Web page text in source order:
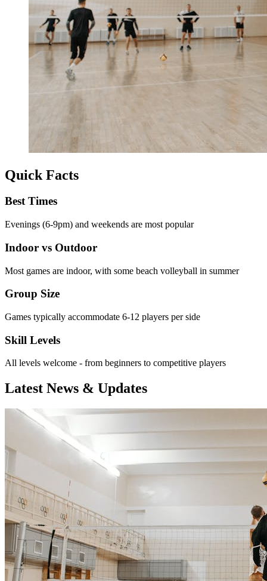
Quick Facts
Best Times
Evenings (6-9pm) and weekends are most popular
Indoor vs Outdoor
Most games are indoor, with some beach volleyball in summer
Group Size
Games typically accommodate 6-12 players per side
Skill Levels
All levels welcome - from beginners to competitive players
Latest News & Updates